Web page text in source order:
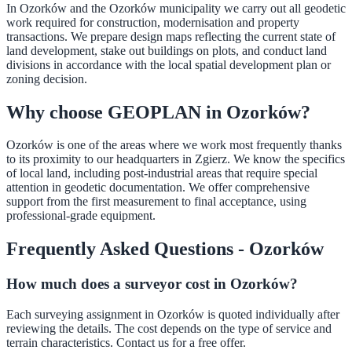
In Ozorków and the Ozorków municipality we carry out all geodetic
work required for construction, modernisation and property
transactions. We prepare design maps reflecting the current state of
land development, stake out buildings on plots, and conduct land
divisions in accordance with the local spatial development plan or
zoning decision.
Why choose GEOPLAN in Ozorków?
Ozorków is one of the areas where we work most frequently thanks
to its proximity to our headquarters in Zgierz. We know the specifics
of local land, including post-industrial areas that require special
attention in geodetic documentation. We offer comprehensive
support from the first measurement to final acceptance, using
professional-grade equipment.
Frequently Asked Questions - Ozorków
How much does a surveyor cost in Ozorków?
Each surveying assignment in Ozorków is quoted individually after
reviewing the details. The cost depends on the type of service and
terrain characteristics. Contact us for a free offer.